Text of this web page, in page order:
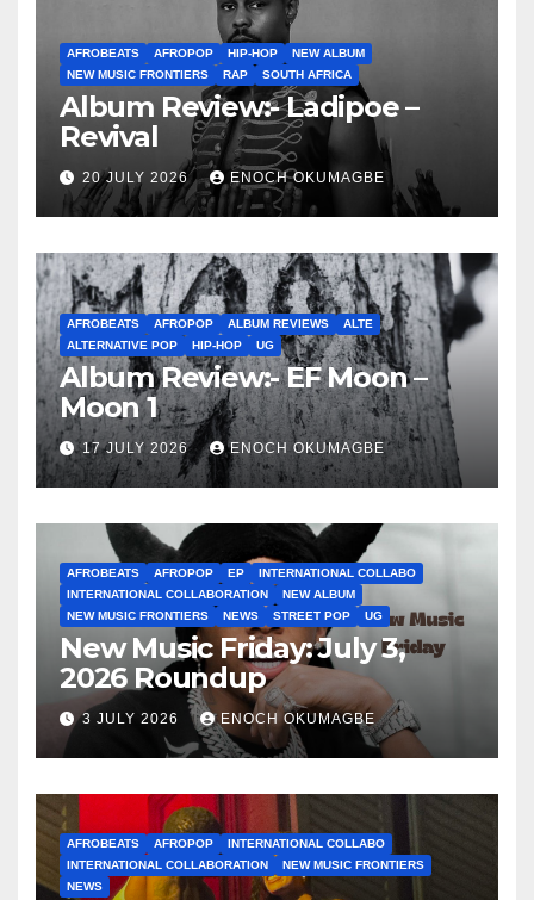
AFROBEATS AFROPOP HIP-HOP
NEW ALBUM
NEW MUSIC FRONTIERS
RAP SOUTH AFRICA
Album Review:- Ladipoe –
Revival
20 JULY 2026 ENOCH OKUMAGBE
AFROBEATS AFROPOP ALBUM REVIEWS
ALTE
ALTERNATIVE POP
HIP-HOP UG
Album Review:- EF Moon –
Moon 1
17 JULY 2026 ENOCH OKUMAGBE
AFROBEATS AFROPOP EP
INTERNATIONAL COLLABO
INTERNATIONAL COLLABORATION
NEW ALBUM
NEW MUSIC FRONTIERS
NEWS STREET POP UG
New Music Friday: July 3,
2026 Roundup
3 JULY 2026 ENOCH OKUMAGBE
AFROBEATS AFROPOP
INTERNATIONAL COLLABO
INTERNATIONAL COLLABORATION
NEW MUSIC FRONTIERS
NEWS